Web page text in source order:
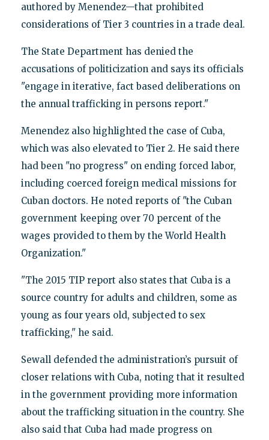
authored by Menendez—that prohibited
considerations of Tier 3 countries in a trade deal.
The State Department has denied the
accusations of politicization and says its officials
"engage in iterative, fact based deliberations on
the annual trafficking in persons report."
Menendez also highlighted the case of Cuba,
which was also elevated to Tier 2. He said there
had been "no progress" on ending forced labor,
including coerced foreign medical missions for
Cuban doctors. He noted reports of "the Cuban
government keeping over 70 percent of the
wages provided to them by the World Health
Organization."
"The 2015 TIP report also states that Cuba is a
source country for adults and children, some as
young as four years old, subjected to sex
trafficking," he said.
Sewall defended the administration’s pursuit of
closer relations with Cuba, noting that it resulted
in the government providing more information
about the trafficking situation in the country. She
also said that Cuba had made progress on